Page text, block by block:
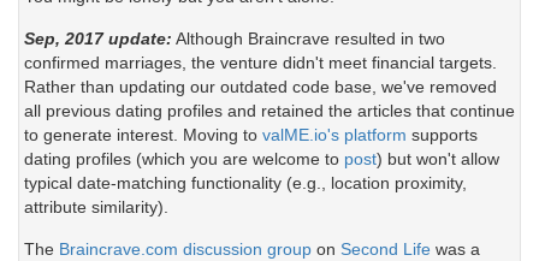
Sep, 2017 update: Although Braincrave resulted in two
confirmed marriages, the venture didn't meet financial targets.
Rather than updating our outdated code base, we've removed
all previous dating profiles and retained the articles that continue
to generate interest. Moving to valME.io's platform supports
dating profiles (which you are welcome to post) but won't allow
typical date-matching functionality (e.g., location proximity,
attribute similarity).
The Braincrave.com discussion group on Second Life was a